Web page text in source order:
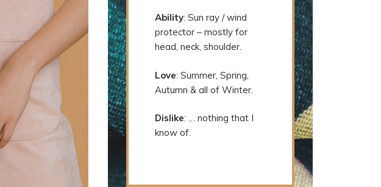
Ability: Sun ray / wind
protector – mostly for
head, neck, shoulder.
Love: Summer, Spring,
Autumn & all of Winter.
Dislike: … nothing that I
know of.